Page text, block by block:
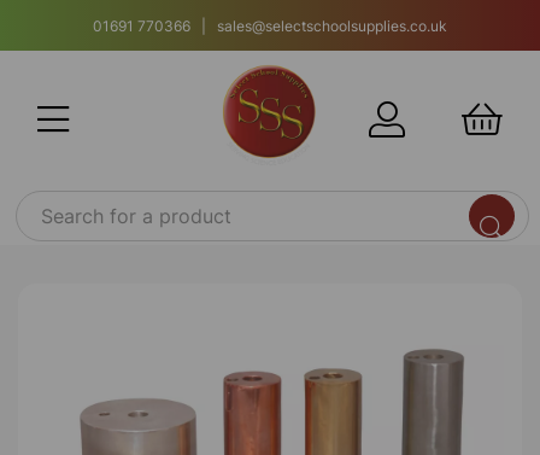
01691 770366 | sales@selectschoolsupplies.co.uk